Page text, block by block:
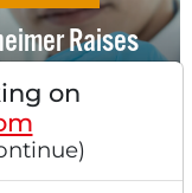
Raises
See
on